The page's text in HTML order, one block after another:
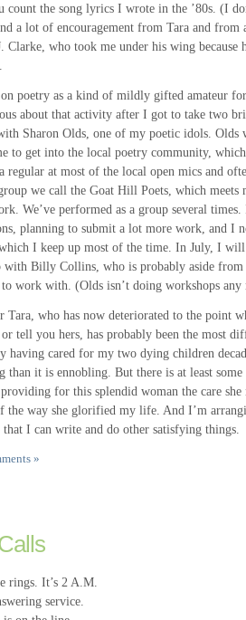
count the song lyrics I wrote in the ’80s. (I
a lot of encouragement from Tara and
Clarke, who took me under his wing because
poetry as a kind of mildly gifted amateur
about that activity after I got to take two
Sharon Olds, one of my poetic idols. Olds
to get into the local poetry community,
regular at most of the local open mics and
we call the Goat Hill Poets, which meets
We’ve performed as a group several times.
planning to submit a lot more work, and I
I keep up most of the time. In July, I
with Billy Collins, who is probably aside
work with. (Olds isn’t doing workshops any
Tara, who has now deteriorated to the point
tell you hers, has probably been the most
having cared for my two dying children
than it is ennobling. But there is at least
for this splendid woman the care she
the way she glorified my life. And I’m
that I can write and do other satisfying things.
»
rings. It’s 2 A.M.
service.